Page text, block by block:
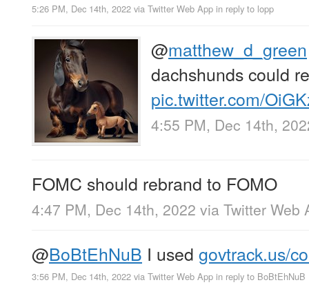
5:26 PM, Dec 14th, 2022 via Twitter Web App in reply to lopp
@matthew_d_green
dachshunds could
pic.twitter.com/
4:55 PM, Dec 14th,
FOMC should rebrand to FOMO
4:47 PM, Dec 14th, 2022 via Twitter Web
@BoBtEhNuB I used govtrack.us/
3:56 PM, Dec 14th, 2022 via Twitter Web App in reply to BoBtEhNuB